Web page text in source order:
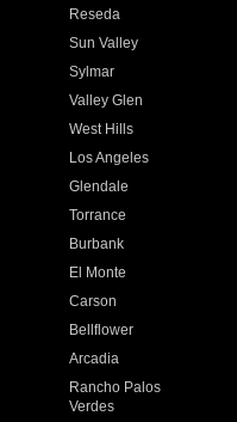
Reseda
Sun Valley
Sylmar
Valley Glen
West Hills
Los Angeles
Glendale
Torrance
Burbank
El Monte
Carson
Bellflower
Arcadia
Rancho Palos
Verdes